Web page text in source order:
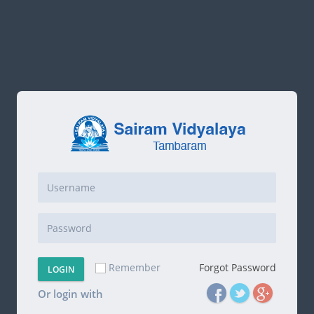
LOGIN Remember Forgot Password
Or login with